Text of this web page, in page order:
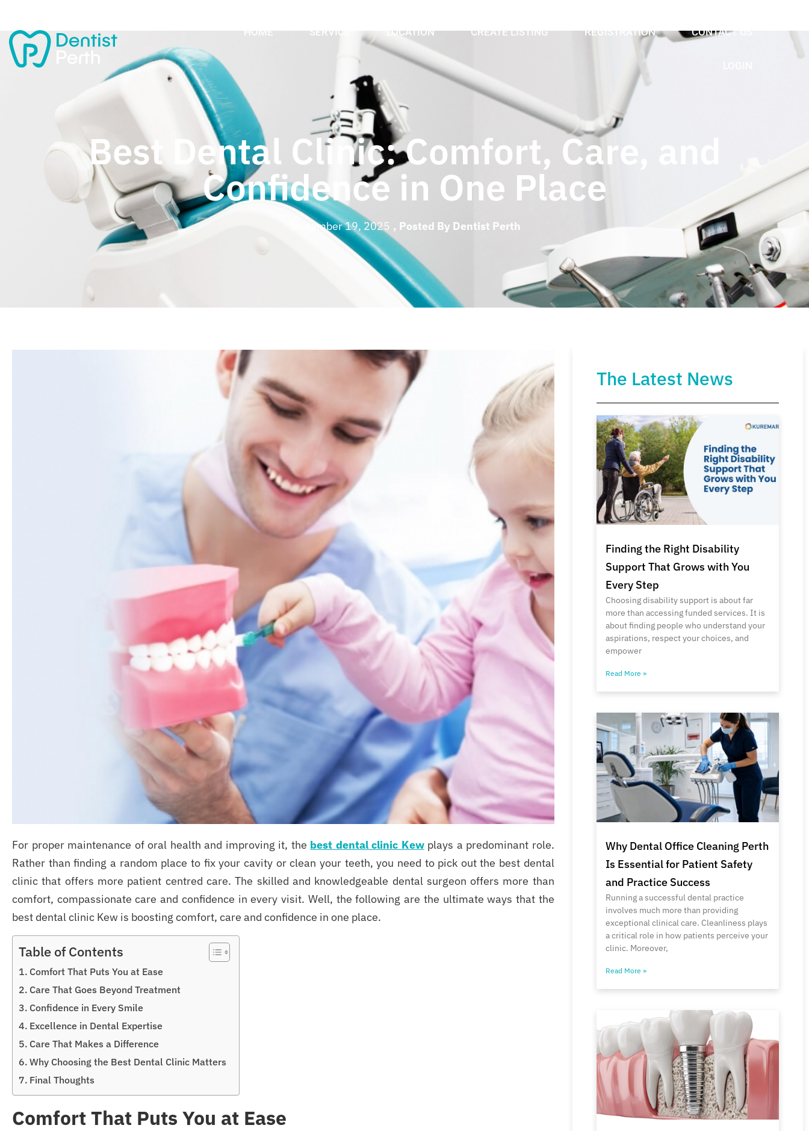
HOME SERVICE LOCATION CREATE LISTING REGISTRATION CONTACT US
Best Dental Clinic: Comfort, Care, and
Confidence in One Place
September 19, 2025 , Posted By Dentist Perth
For proper maintenance of oral health and improving it, the best dental clinic Kewplays a predominant role.
Rather than finding a random place to fix your cavity or clean your teeth, you need to pick out the best dental
clinic that offers more patient centred care. The skilled and knowledgeable dental surgeon offers more than
comfort, compassionate care and confidence in every visit. Well, the following are the ultimate ways that the
best dental clinic Kew is boosting comfort, care and confidence in one place.
Table of Contents
Comfort That Puts You at Ease
Care That Goes Beyond Treatment
Confidence in Every Smile
Excellence in Dental Expertise
Care That Makes a Difference
Why Choosing the Best Dental Clinic Matters
Final Thoughts
Comfort That Puts You at Ease
The Latest News
Finding the Right Disability
Support That Grows with You
Every Step
Choosing disability support is about far
more than accessing funded services. It is
about finding people who understand your
aspirations, respect your choices, and
empower
Read More »
Why Dental Office Cleaning Perth
Is Essential for Patient Safety
and Practice Success
Running a successful dental practice
involves much more than providing
exceptional clinical care. Cleanliness plays
a critical role in how patients perceive your
clinic. Moreover,
Read More »